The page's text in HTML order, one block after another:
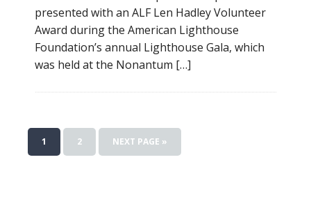
presented with an ALF Len Hadley Volunteer
Award during the American Lighthouse
Foundation’s annual Lighthouse Gala, which
was held at the Nonantum […]
1 2 NEXT PAGE »